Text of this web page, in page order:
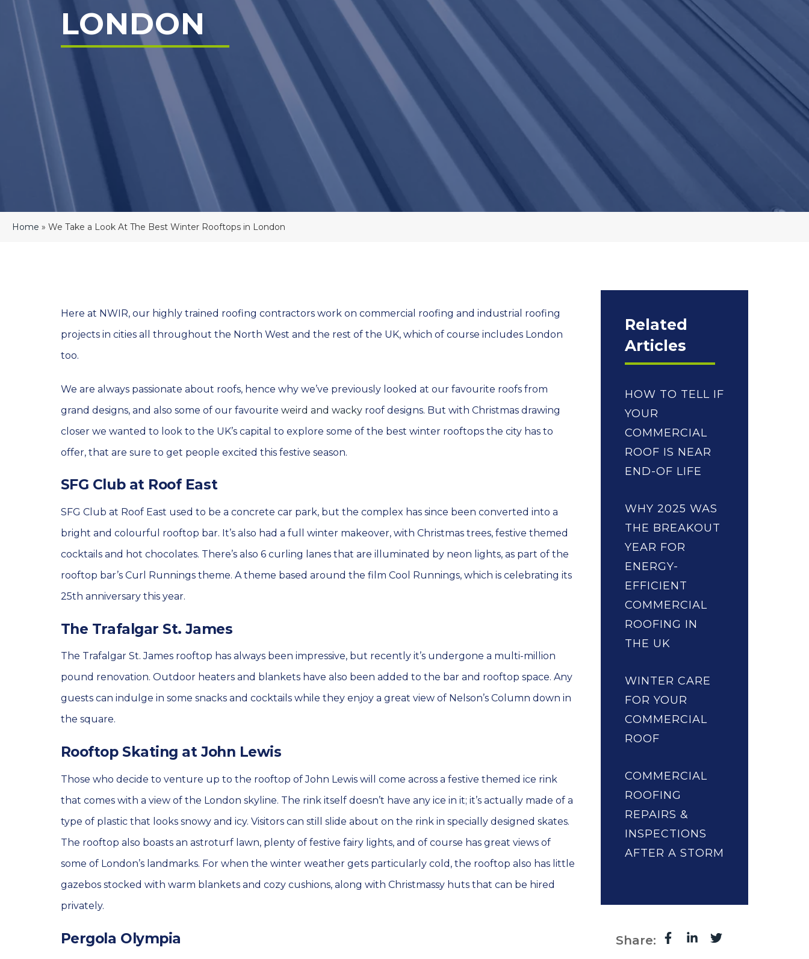
Overcladding
Cladding
Coatings
Felt
Roofing
Systems
Commercial
Lines
Maintenance
Leak
Detection
MEWP
Roof
Survey
LONDON
Home » We Take a Look At The Best Winter Rooftops in London
Here at NWIR, our highly trained roofing contractors work on commercial roofing and industrial roofing
projects in cities all throughout the North West and the rest of the UK, which of course includes London
too.
We are always passionate about roofs, hence why we’ve previously looked at our favourite roofs from
grand designs, and also some of our favourite weird and wackyroof designs. But with Christmas drawing
closer we wanted to look to the UK’s capital to explore some of the best winter rooftops the city has to
offer, that are sure to get people excited this festive season.
SFG Club at Roof East
SFG Club at Roof East used to be a concrete car park, but the complex has since been converted into a
bright and colourful rooftop bar. It’s also had a full winter makeover, with Christmas trees, festive themed
cocktails and hot chocolates. There’s also 6 curling lanes that are illuminated by neon lights, as part of the
rooftop bar’s Curl Runnings theme. A theme based around the film Cool Runnings, which is celebrating its
25th anniversary this year.
The Trafalgar St. James
The Trafalgar St. James rooftop has always been impressive, but recently it’s undergone a multi-million
pound renovation. Outdoor heaters and blankets have also been added to the bar and rooftop space. Any
guests can indulge in some snacks and cocktails while they enjoy a great view of Nelson’s Column down in
the square.
Rooftop Skating at John Lewis
Those who decide to venture up to the rooftop of John Lewis will come across a festive themed ice rink
that comes with a view of the London skyline. The rink itself doesn’t have any ice in it; it’s actually made of a
type of plastic that looks snowy and icy. Visitors can still slide about on the rink in specially designed skates.
The rooftop also boasts an astroturf lawn, plenty of festive fairy lights, and of course has great views of
some of London’s landmarks. For when the winter weather gets particularly cold, the rooftop also has little
gazebos stocked with warm blankets and cozy cushions, along with Christmassy huts that can be hired
privately.
Pergola Olympia
Related
Articles
HOW TO TELL IF
YOUR
COMMERCIAL
ROOF IS NEAR
END-OF LIFE
WHY 2025 WAS
THE BREAKOUT
YEAR FOR
ENERGY-
EFFICIENT
COMMERCIAL
ROOFING IN
THE UK
WINTER CARE
FOR YOUR
COMMERCIAL
ROOF
COMMERCIAL
ROOFING
REPAIRS &
INSPECTIONS
AFTER A STORM
Share: